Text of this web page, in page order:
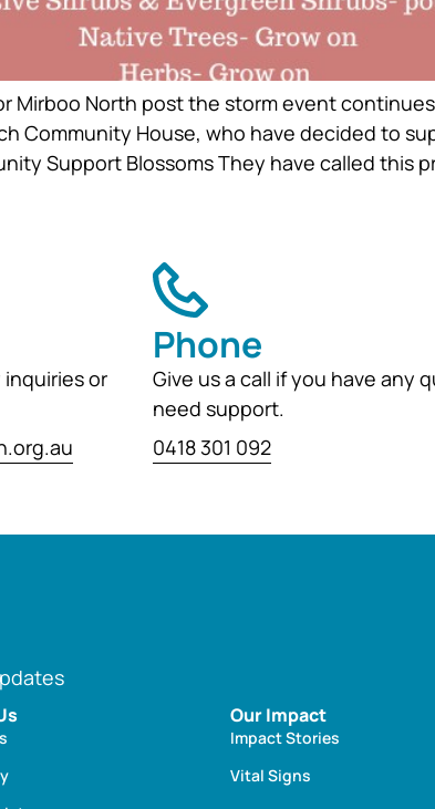
Mirboo North post the storm event
Community House, who have decided to
Support Blossoms They have called this
or
Phone
Give us a call if you have any
need support.
0418 301 092
Our Impact
Impact Stories
Vital Signs